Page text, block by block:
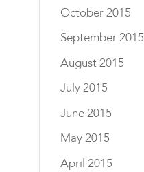
October 2015
September 2015
August 2015
July 2015
June 2015
May 2015
April 2015